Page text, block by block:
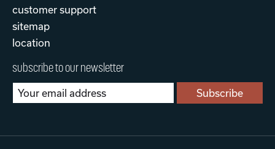
customer support
sitemap
location
subscribe to our newsletter
Subscribe